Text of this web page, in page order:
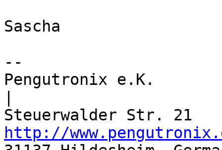
Sascha
--
Pengutronix e.K.
http://